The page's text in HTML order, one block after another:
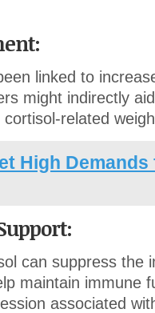
linked to
might indirectly
related
High
can suppress the
maintain immune
associated